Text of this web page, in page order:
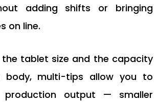
adding shifts or bringing
on line.
the tablet size and the capacity
body, multi-tips allow you to
production output — smaller